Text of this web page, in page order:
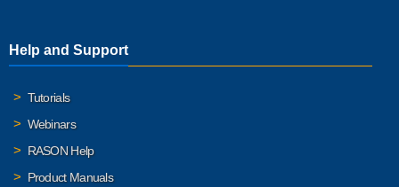
Help and Support
Tutorials
Webinars
RASON Help
Product Manuals